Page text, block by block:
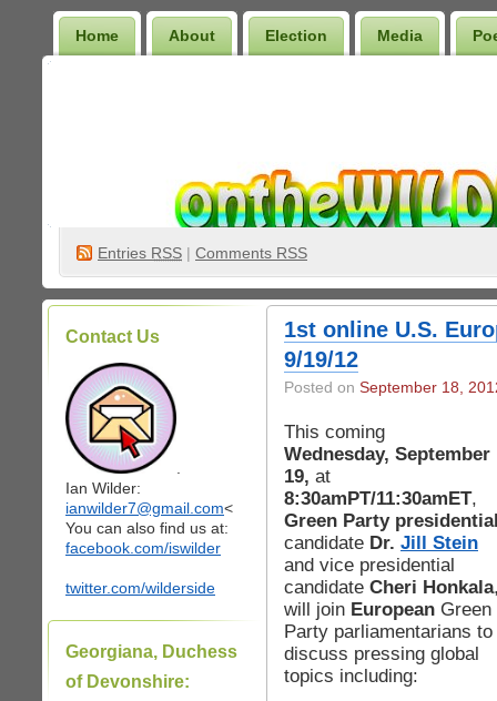
Home About Election Media
Entries RSS | Comments RSS
Contact Us
Ian Wilder:
ianwilder7@gmail.com<
You can also find us at:
facebook.com/iswilder
twitter.com/wilderside
Georgiana, Duchess
of Devonshire:
1st online U.S.
9/19/12
Posted on September 18,
This coming
Wednesday, September
19, at
8:30amPT/11:30amET,
Green Party
candidate Dr. Jill Stein
and vice presidential
candidate Cheri Honkala
will join European Green
Party parliamentarians to
discuss pressing global
topics including: